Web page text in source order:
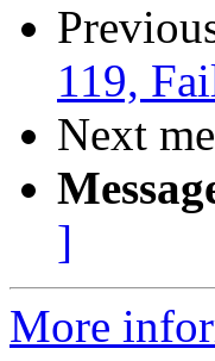
119,
Next
]
More